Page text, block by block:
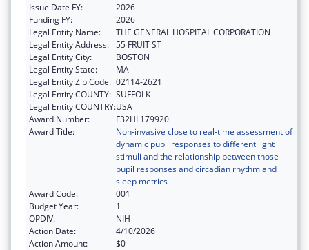
Issue Date FY:
2026
Funding FY:
2026
Legal Entity Name:
THE GENERAL HOSPITAL CORPORATION
Legal Entity Address: 55 FRUIT ST
Legal Entity City:
BOSTON
Legal Entity State:
MA
Legal Entity Zip Code: 02114-2621
Legal Entity COUNTY: SUFFOLK
Legal Entity COUNTRY:USA
Award Number:
F32HL179920
Award Title:
Non-invasive close to real-time assessment of
dynamic pupil responses to different light
stimuli and the relationship between those
pupil responses and circadian rhythm and
sleep metrics
Award Code:
001
Budget Year:
1
OPDIV:
NIH
Action Date:
4/10/2026
Action Amount:
$0